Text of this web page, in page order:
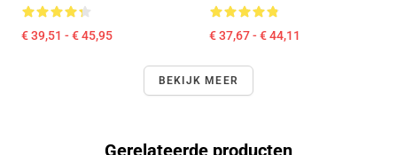
€ 39,51 - € 45,95 € 37,67 - € 44,11
BEKIJK MEER
Gerelateerde producten